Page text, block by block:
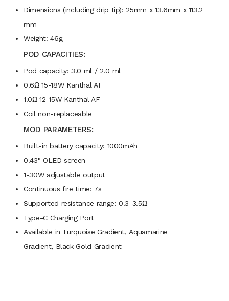
Dimensions (including drip tip): 25mm x 13.6mm x 113.2
mm
Weight: 46g
POD CAPACITIES:
Pod capacity: 3.0 ml / 2.0 ml
0.6Ω 15-18W Kanthal AF
1.0Ω 12-15W Kanthal AF
Coil non-replaceable
MOD PARAMETERS:
Built-in battery capacity: 1000mAh
0.43" OLED screen
1-30W adjustable output
Continuous fire time: 7s
Supported resistance range: 0.3-3.5Ω
Type-C Charging Port
Available in Turquoise Gradient, Aquamarine
Gradient, Black Gold Gradient